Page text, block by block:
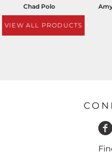
Chad Polo
VIEW ALL PRODUCTS